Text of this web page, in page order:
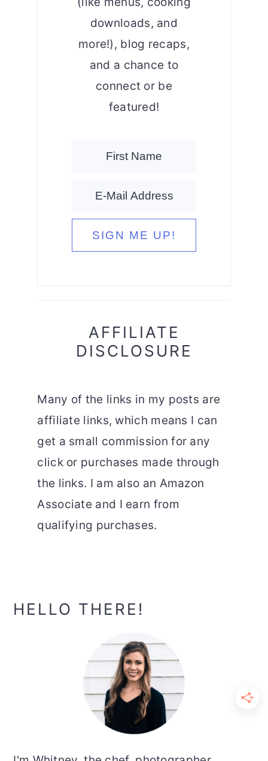
downloads, and
more!), blog recaps,
and a chance to
connect or be
featured!
AFFILIATE
DISCLOSURE
Many of the links in my posts are
affiliate links, which means I can
get a small commission for any
click or purchases made through
the links. I am also an Amazon
Associate and I earn from
qualifying purchases.
Primary
HELLO THERE!